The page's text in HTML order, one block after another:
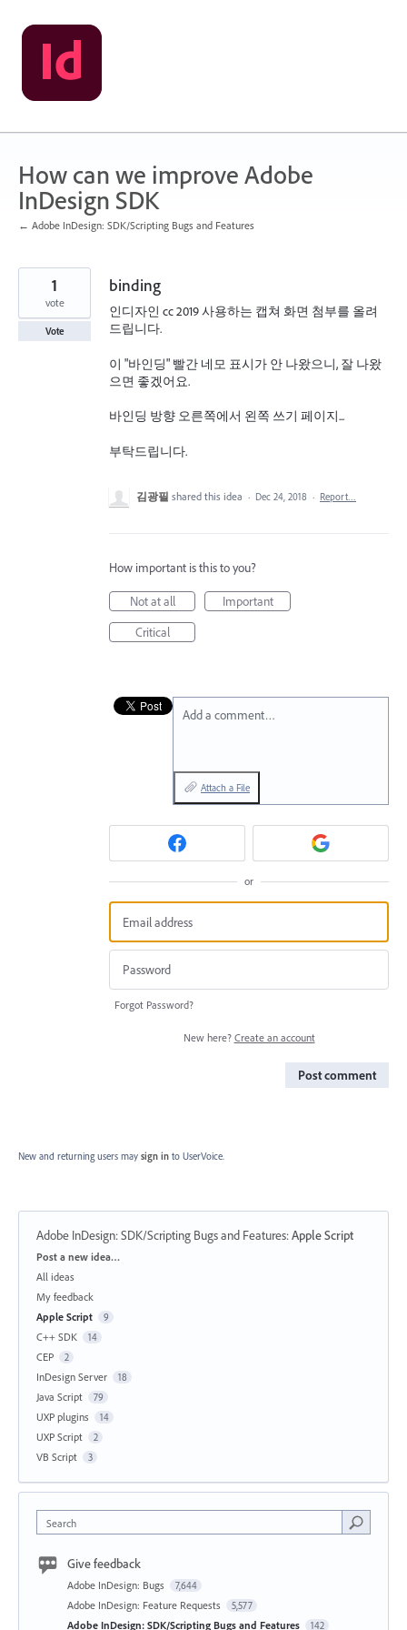
Skip
to
content
How can we improve Adobe
InDesign SDK
← Adobe InDesign: SDK/Scripting Bugs and Features
binding
인디자인 cc 2019 사용하는 캡쳐 화면 첨부를 올려
드립니다.
이 "바인딩" 빨간 네모 표시가 안 나왔으니, 잘 나왔
으면 좋겠어요.
바인딩 방향 오른쪽에서 왼쪽 쓰기 페이지...
부탁드립니다.
1
vote
Vote
김광필 shared this idea · Dec 24, 2018 · Report…
How important is this to you?
Not at all
Important
Critical
Add a comment…
Attach a File
or
Forgot Password?
New here? Create an account
Post comment
New and returning users may sign in to UserVoice.
Adobe InDesign: SDK/Scripting Bugs and Features:Apple Script
Categories
Post a new idea…
All ideas
My feedback
Apple Script
9
C++ SDK 14
CEP 2
InDesign Server 18
Java Script 79
UXP plugins 14
UXP Script 2
VB Script 3
Search
Give feedback
Adobe InDesign: Bugs 7,644
Adobe InDesign: Feature Requests 5,577
Adobe InDesign: SDK/Scripting Bugs and Features 142